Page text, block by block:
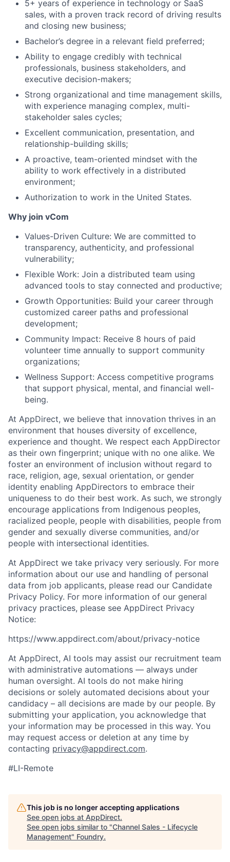
Portfolio
Network
Careers
5+ years of experience in technology or SaaS
sales, with a proven track record of driving results
and closing new business;
Bachelor’s degree in a relevant field preferred;
Ability to engage credibly with technical
professionals, business stakeholders, and
executive decision-makers;
Strong organizational and time management skills,
with experience managing complex, multi-
stakeholder sales cycles;
Excellent communication, presentation, and
relationship-building skills;
A proactive, team-oriented mindset with the
ability to work effectively in a distributed
environment;
Authorization to work in the United States.
Why join vCom
Values-Driven Culture: We are committed to
transparency, authenticity, and professional
vulnerability;
Flexible Work: Join a distributed team using
advanced tools to stay connected and productive;
Growth Opportunities: Build your career through
customized career paths and professional
development;
Community Impact: Receive 8 hours of paid
volunteer time annually to support community
organizations;
Wellness Support: Access competitive programs
that support physical, mental, and financial well-
being.
At AppDirect, we believe that innovation thrives in an
environment that houses diversity of excellence,
experience and thought. We respect each AppDirector
as their own fingerprint; unique with no one alike. We
foster an environment of inclusion without regard to
race, religion, age, sexual orientation, or gender
identity enabling AppDirectors to embrace their
uniqueness to do their best work. As such, we strongly
encourage applications from Indigenous peoples,
racialized people, people with disabilities, people from
gender and sexually diverse communities, and/or
people with intersectional identities.
At AppDirect we take privacy very seriously. For more
information about our use and handling of personal
data from job applicants, please read our Candidate
Privacy Policy. For more information of our general
privacy practices, please see AppDirect Privacy
Notice:
https://www.appdirect.com/about/privacy-notice
At AppDirect, AI tools may assist our recruitment team
with administrative automations — always under
human oversight. AI tools do not make hiring
decisions or solely automated decisions about your
candidacy – all decisions are made by our people. By
submitting your application, you acknowledge that
your information may be processed in this way. You
may request access or deletion at any time by
contacting privacy@appdirect.com.
#LI-Remote
This job is no longer accepting applications
See open jobs at AppDirect.
See open jobs similar to "Channel Sales - Lifecycle
Management" Foundry.